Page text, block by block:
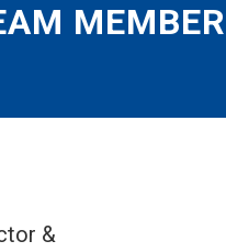
&